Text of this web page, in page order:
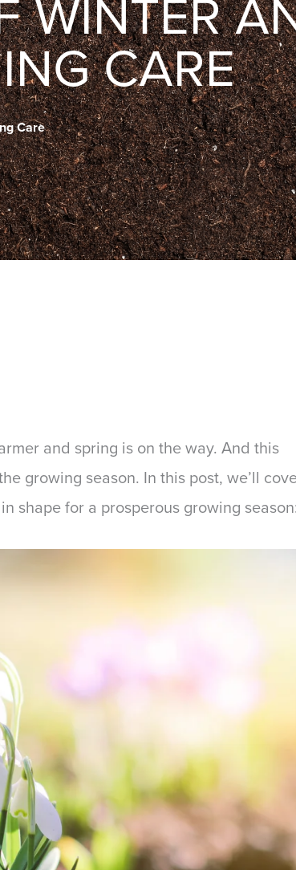
WINTER
CARE
Care
and spring is on the way. And this
growing season. In this post, we’ll
shape for a prosperous growing